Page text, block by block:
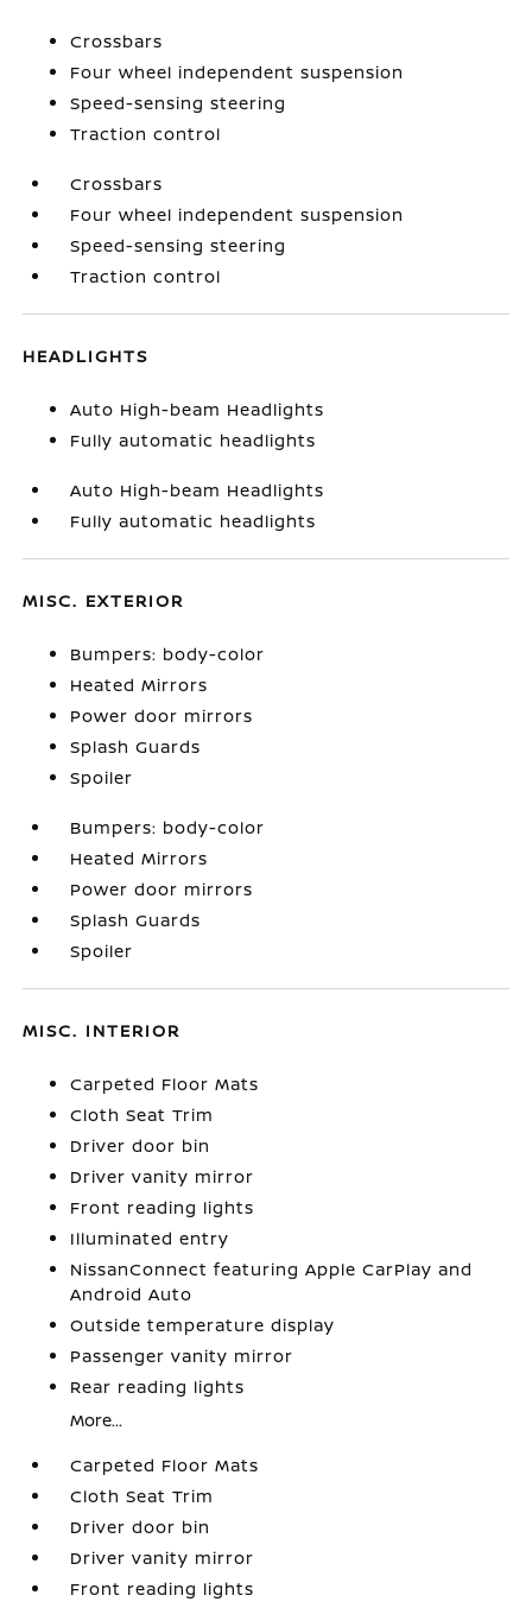
Crossbars
Four wheel independent suspension
Speed-sensing steering
Traction control
Crossbars
Four wheel independent suspension
Speed-sensing steering
Traction control
HEADLIGHTS
Auto High-beam Headlights
Fully automatic headlights
Auto High-beam Headlights
Fully automatic headlights
MISC. EXTERIOR
Bumpers: body-color
Heated Mirrors
Power door mirrors
Splash Guards
Spoiler
Bumpers: body-color
Heated Mirrors
Power door mirrors
Splash Guards
Spoiler
MISC. INTERIOR
Carpeted Floor Mats
Cloth Seat Trim
Driver door bin
Driver vanity mirror
Front reading lights
Illuminated entry
NissanConnect featuring Apple CarPlay and
Android Auto
Outside temperature display
Passenger vanity mirror
Rear reading lights
More...
Carpeted Floor Mats
Cloth Seat Trim
Driver door bin
Driver vanity mirror
Front reading lights